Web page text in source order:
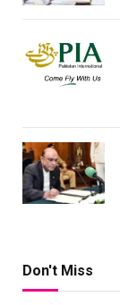
Don't Miss